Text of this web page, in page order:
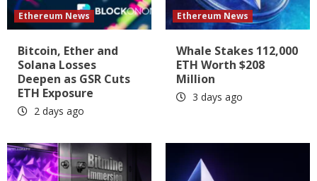
Ethereum News
Bitcoin, Ether and
Solana Losses
Deepen as GSR Cuts
ETH Exposure
2 days ago
Ethereum News
Whale Stakes 112,000
ETH Worth $208
Million
3 days ago